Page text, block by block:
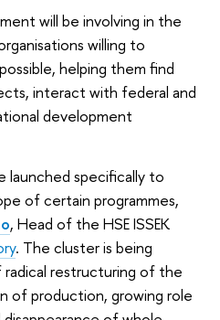
will be involving in the
willing to
helping them find
interact with federal and
development
launched specifically to
of certain programmes,
, Head of the HSE ISSEK
. The cluster is being
restructuring of the
of production, growing role